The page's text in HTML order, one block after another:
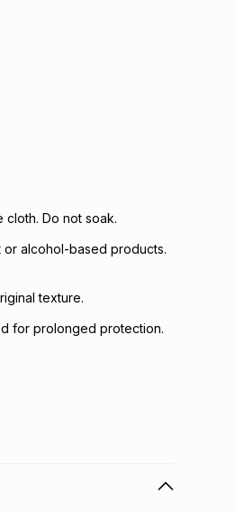
cloth. Do not soak.
or alcohol-based products.
texture.
for prolonged protection.